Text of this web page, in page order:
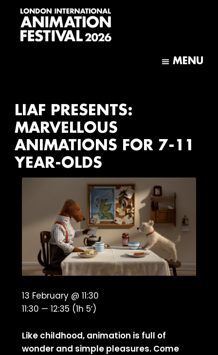
main
footer
MENU
LIAF PRESENTS:
MARVELLOUS
ANIMATIONS FOR 7-11
YEAR-OLDS
Like childhood, animation is full of
wonder and simple pleasures. Come
13 February @ 11:30
11:30 — 12:35 (1h 5′)